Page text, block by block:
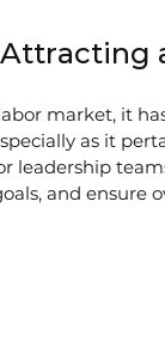
market, it
as it
leadership
and ensure